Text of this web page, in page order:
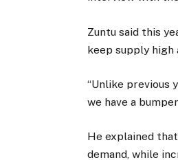
Zuntu said this
keep supply
“Unlike previous
we have a
He explained
demand, while